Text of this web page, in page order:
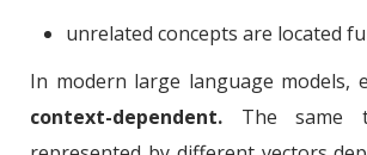
unrelated concepts are located
In modern large language models,
context-dependent. The same